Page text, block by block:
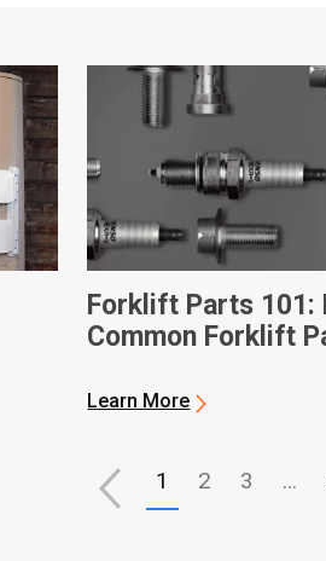
Forklift Parts 101:
Common Forklift
Learn More
1 2 3 …